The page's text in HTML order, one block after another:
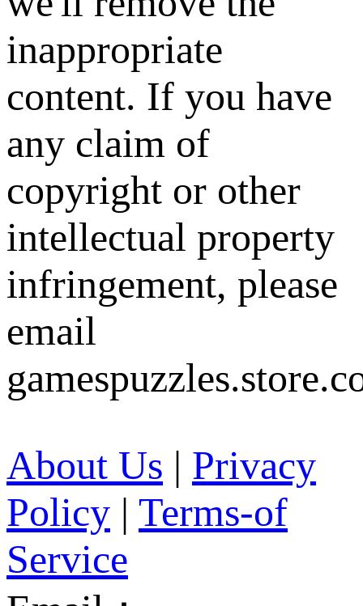
inappropriate
content. If you have
any claim of
copyright or other
intellectual property
infringement, please
email
About Us | Privacy
Policy | Terms-of
Service